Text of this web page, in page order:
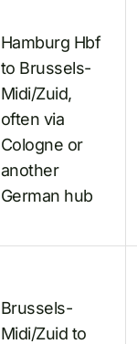
Hamburg Hbf
to Brussels-
Midi/Zuid,
often via
Cologne or
another
German hub
Brussels-
Midi/Zuid to